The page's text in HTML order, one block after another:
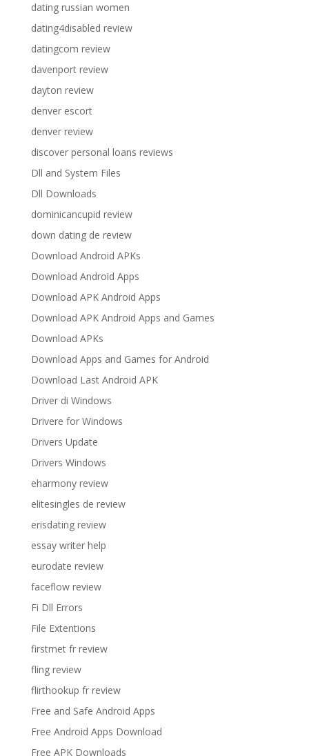
dating russian women
dating4disabled review
datingcom review
davenport review
dayton review
denver escort
denver review
discover personal loans reviews
Dll and System Files
Dll Downloads
dominicancupid review
down dating de review
Download Android APKs
Download Android Apps
Download APK Android Apps
Download APK Android Apps and Games
Download APKs
Download Apps and Games for Android
Download Last Android APK
Driver di Windows
Drivere for Windows
Drivers Update
Drivers Windows
eharmony review
elitesingles de review
erisdating review
essay writer help
eurodate review
faceflow review
Fi Dll Errors
File Extentions
firstmet fr review
fling review
flirthookup fr review
Free and Safe Android Apps
Free Android Apps Download
Free APK Downloads